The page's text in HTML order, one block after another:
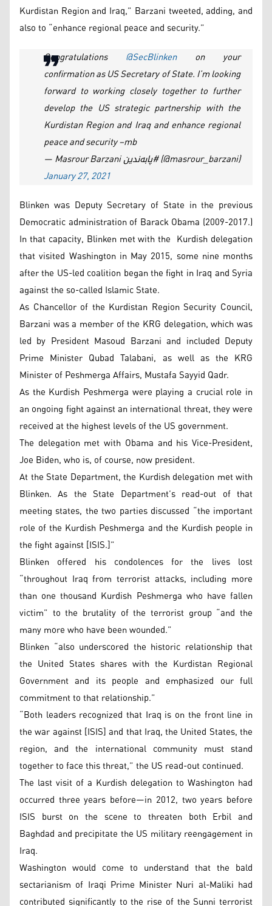
Kurdistan Region and Iraq,” Barzani tweeted, adding, and
also to “enhance regional peace and security.”
Congratulations @SecBlinkenon your
confirmation as US Secretary of State. I’m looking
forward to working closely together to further
develop the US strategic partnership with the
Kurdistan Region and Iraq and enhance regional
peace and security –mb
— Masrour Barzani پابەندین# (@masrour_barzani)
January 27, 2021
Blinken was Deputy Secretary of State in the previous
Democratic administration of Barack Obama (2009-2017.)
In that capacity, Blinken met with the Kurdish delegation
that visited Washington in May 2015, some nine months
after the US-led coalition began the fight in Iraq and Syria
against the so-called Islamic State.
As Chancellor of the Kurdistan Region Security Council,
Barzani was a member of the KRG delegation, which was
led by President Masoud Barzani and included Deputy
Prime Minister Qubad Talabani, as well as the KRG
Minister of Peshmerga Affairs, Mustafa Sayyid Qadr.
As the Kurdish Peshmerga were playing a crucial role in
an ongoing fight against an international threat, they were
received at the highest levels of the US government.
The delegation met with Obama and his Vice-President,
Joe Biden, who is, of course, now president.
At the State Department, the Kurdish delegation met with
Blinken. As the State Department’s read-out of that
meeting states, the two parties discussed “the important
role of the Kurdish Peshmerga and the Kurdish people in
the fight against [ISIS.]”
Blinken offered his condolences for the lives lost
“throughout Iraq from terrorist attacks, including more
than one thousand Kurdish Peshmerga who have fallen
victim” to the brutality of the terrorist group “and the
many more who have been wounded.”
Blinken “also underscored the historic relationship that
the United States shares with the Kurdistan Regional
Government and its people and emphasized our full
commitment to that relationship.”
“Both leaders recognized that Iraq is on the front line in
the war against [ISIS] and that Iraq, the United States, the
region, and the international community must stand
together to face this threat,” the US read-out continued.
The last visit of a Kurdish delegation to Washington had
occurred three years before—in 2012, two years before
ISIS burst on the scene to threaten both Erbil and
Baghdad and precipitate the US military reengagement in
Iraq.
Washington would come to understand that the bald
sectarianism of Iraqi Prime Minister Nuri al-Maliki had
contributed significantly to the rise of the Sunni terrorist